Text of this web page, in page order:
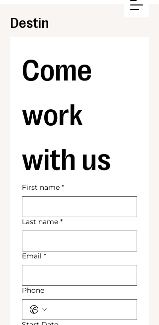
Destin
Come
work
with us
First name *
Last name *
Email *
Phone